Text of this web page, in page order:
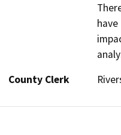
County Clerk